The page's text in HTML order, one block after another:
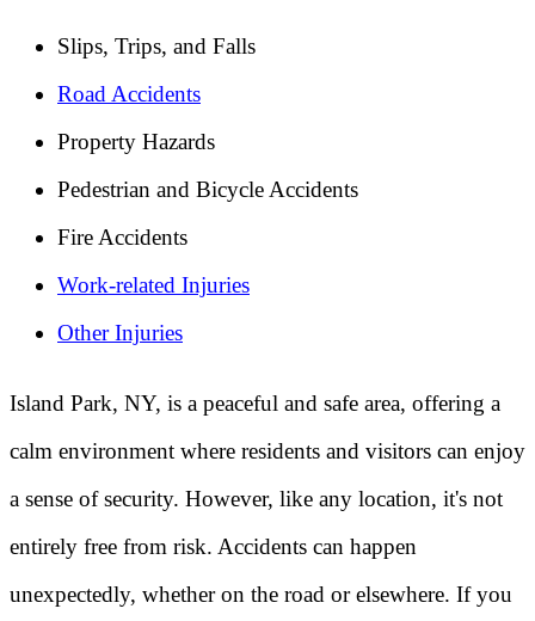
Slips, Trips, and Falls
Road Accidents
Property Hazards
Pedestrian and Bicycle Accidents
Fire Accidents
Work-related Injuries
Other Injuries
Island Park, NY, is a peaceful and safe area, offering a
calm environment where residents and visitors can enjoy
a sense of security. However, like any location, it's not
entirely free from risk. Accidents can happen
unexpectedly, whether on the road or elsewhere. If you